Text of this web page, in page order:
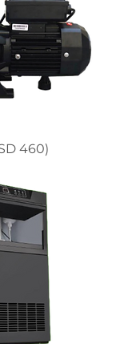
460)